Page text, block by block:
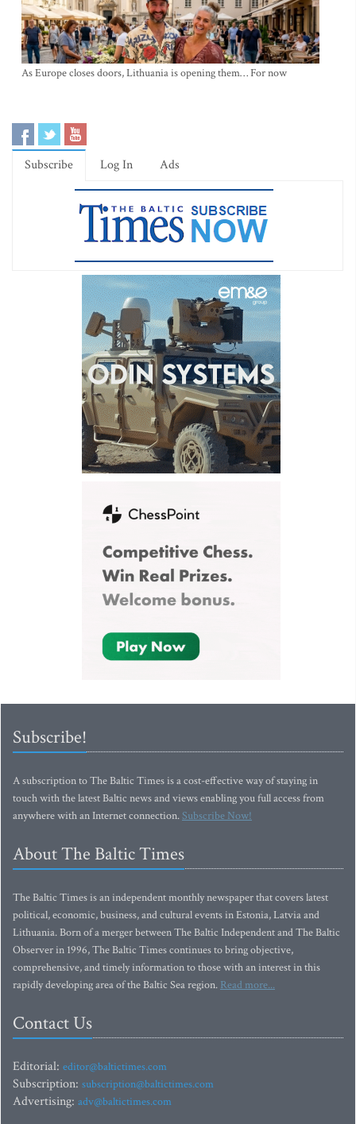
As Europe closes doors, Lithuania is opening them… For now
Subscribe Log In Ads
Subscribe!
A subscription to The Baltic Times is a cost-effective way of staying in
touch with the latest Baltic news and views enabling you full access from
anywhere with an Internet connection.Subscribe Now!
About The Baltic Times
The Baltic Times is an independent monthly newspaper that covers latest
political, economic, business, and cultural events in Estonia, Latvia and
Lithuania. Born of a merger between The Baltic Independent and The Baltic
Observer in 1996, The Baltic Times continues to bring objective,
comprehensive, and timely information to those with an interest in this
rapidly developing area of the Baltic Sea region. Read more...
Contact Us
Editorial: editor@baltictimes.com
Subscription: subscription@baltictimes.com
Advertising: adv@baltictimes.com